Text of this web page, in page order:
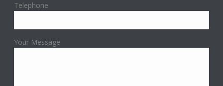
Telephone
Your Message